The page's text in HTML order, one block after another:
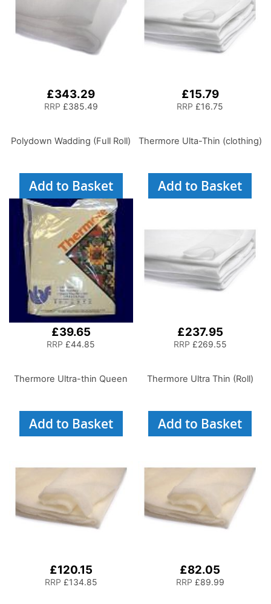
£343.29
RRP £385.49
Polydown Wadding (Full Roll)
Add to Basket
£15.79
RRP £16.75
Thermore Ulta-Thin (clothing)
Add to Basket
£39.65
RRP £44.85
Thermore Ultra-thin Queen
Add to Basket
£237.95
RRP £269.55
Thermore Ultra Thin (Roll)
Add to Basket
£120.15
RRP £134.85
£82.05
RRP £89.99